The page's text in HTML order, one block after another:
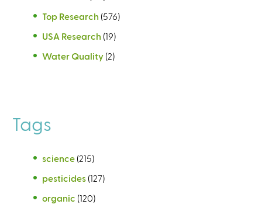
Top Research (576)
USA Research (19)
Water Quality (2)
Tags
science (215)
pesticides (127)
organic (120)